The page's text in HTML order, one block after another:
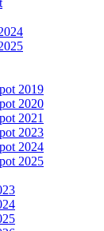
2019
2020
2021
2023
2024
2025